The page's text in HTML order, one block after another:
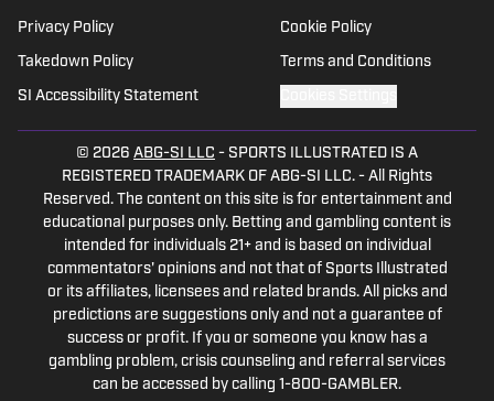
Privacy Policy Cookie Policy
Takedown Policy Terms and Conditions
SI Accessibility Statement
© 2026 ABG-SI LLC - SPORTS ILLUSTRATED IS A
REGISTERED TRADEMARK OF ABG-SI LLC. - All Rights
Reserved. The content on this site is for entertainment and
educational purposes only. Betting and gambling content is
intended for individuals 21+ and is based on individual
commentators' opinions and not that of Sports Illustrated
or its affiliates, licensees and related brands. All picks and
predictions are suggestions only and not a guarantee of
success or profit. If you or someone you know has a
gambling problem, crisis counseling and referral services
can be accessed by calling 1-800-GAMBLER.